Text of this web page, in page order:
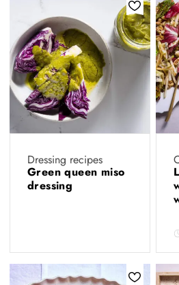
Dressing recipes
Green queen miso
dressing